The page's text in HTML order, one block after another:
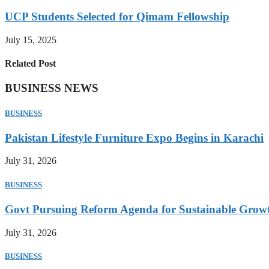
UCP Students Selected for Qimam Fellowship
July 15, 2025
Related Post
BUSINESS NEWS
BUSINESS
Pakistan Lifestyle Furniture Expo Begins in Karachi
July 31, 2026
BUSINESS
Govt Pursuing Reform Agenda for Sustainable
July 31, 2026
BUSINESS